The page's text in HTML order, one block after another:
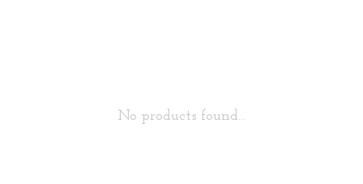
No products found...